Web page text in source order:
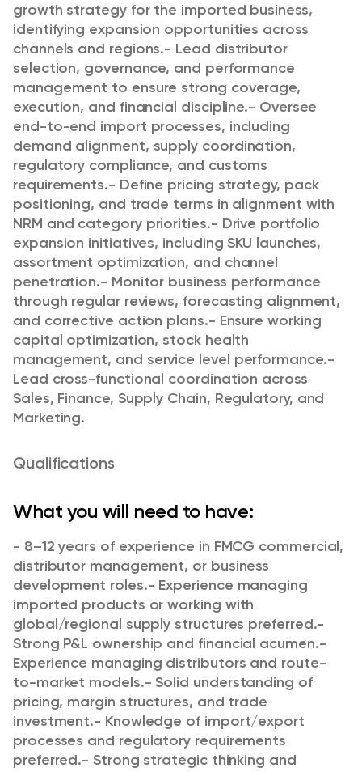
growth strategy for the imported business,
identifying expansion opportunities across
channels and regions.- Lead distributor
selection, governance, and performance
management to ensure strong coverage,
execution, and financial discipline.- Oversee
end-to-end import processes, including
demand alignment, supply coordination,
regulatory compliance, and customs
requirements.- Define pricing strategy, pack
positioning, and trade terms in alignment with
NRM and category priorities.- Drive portfolio
expansion initiatives, including SKU launches,
assortment optimization, and channel
penetration.- Monitor business performance
through regular reviews, forecasting alignment,
and corrective action plans.- Ensure working
capital optimization, stock health
management, and service level performance.-
Lead cross-functional coordination across
Sales, Finance, Supply Chain, Regulatory, and
Marketing.
Qualifications
What you will need to have:
- 8–12 years of experience in FMCG commercial,
distributor management, or business
development roles.- Experience managing
imported products or working with
global/regional supply structures preferred.-
Strong P&L ownership and financial acumen.-
Experience managing distributors and route-
to-market models.- Solid understanding of
pricing, margin structures, and trade
investment.- Knowledge of import/export
processes and regulatory requirements
preferred.- Strong strategic thinking and